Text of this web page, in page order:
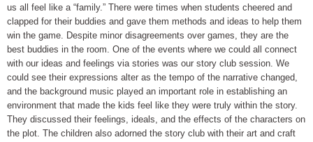
us all feel like a “family.” There were times when students cheered and
clapped for their buddies and gave them methods and ideas to help them
win the game. Despite minor disagreements over games, they are the
best buddies in the room. One of the events where we could all connect
with our ideas and feelings via stories was our story club session. We
could see their expressions alter as the tempo of the narrative changed,
and the background music played an important role in establishing an
environment that made the kids feel like they were truly within the story.
They discussed their feelings, ideals, and the effects of the characters on
the plot. The children also adorned the story club with their art and craft